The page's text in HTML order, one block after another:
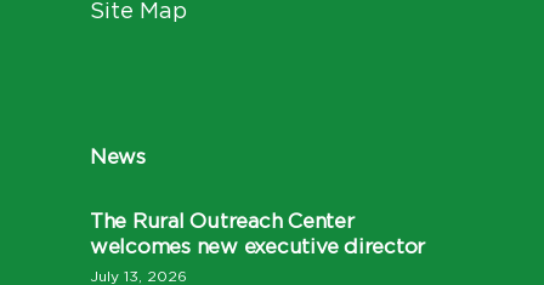
Site Map
News
The Rural Outreach Center
welcomes new executive director
July 13, 2026